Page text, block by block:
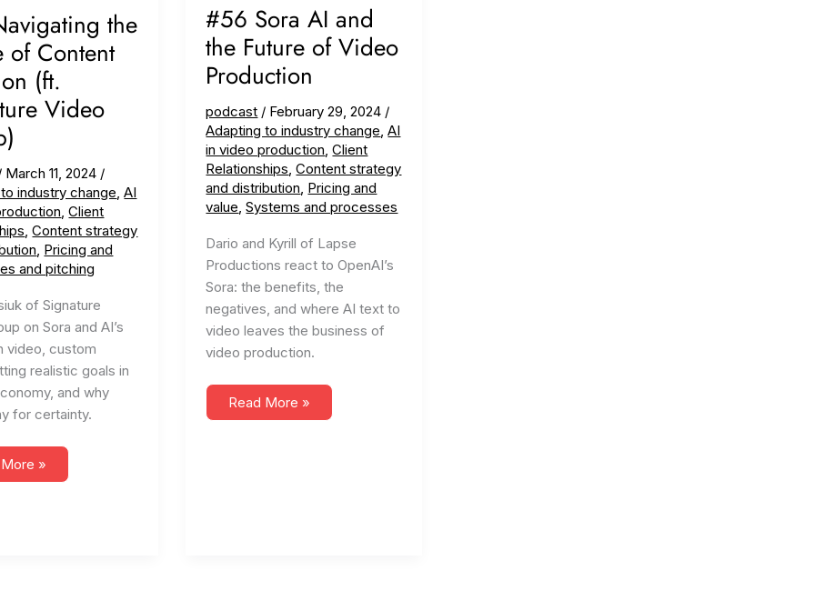
the
of Content
(ft.
Video
March 11, 2024 /
industry change ,AI
,Client
,Content strategy
Pricing and
and pitching
of Signature
on Sora and AI’s
video, custom
realistic goals in
and why
for certainty.
»
#56 Sora AI and
the Future of Video
Production
podcast / February 29, 2024 /
Adapting to industry change ,AI
in video production ,Client
Relationships ,Content strategy
and distribution Pricing and
value ,Systems and processes
Dario and Kyrill of Lapse
Productions react to OpenAI’s
Sora: the benefits, the
negatives, and where AI text to
video leaves the business of
video production.
#56
Read More »